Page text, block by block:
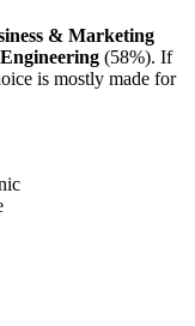
& Marketing
Engineering (58%). If
is mostly made for